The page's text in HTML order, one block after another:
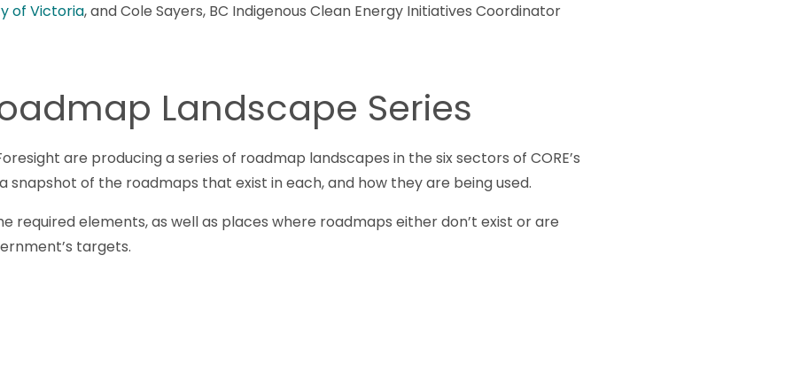
of Victoria, and Cole Sayers, BC Indigenous Clean Energy Initiatives Coordinator
Landscape Series
are producing a series of roadmap landscapes in the six sectors of CORE’s
snapshot of the roadmaps that exist in each, and how they are being used.
required elements, as well as places where roadmaps either don’t exist or are
targets.